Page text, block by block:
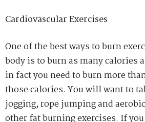
Cardiovascular Exercises
One of the best ways to burn
body is to burn as many calories
in fact you need to burn more
those calories. You will want to
jogging, rope jumping and
other fat burning exercises. If